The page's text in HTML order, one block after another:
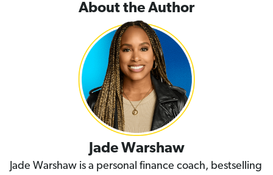
About the Author
Jade Warshaw
Jade Warshaw is a personal finance coach, bestselling